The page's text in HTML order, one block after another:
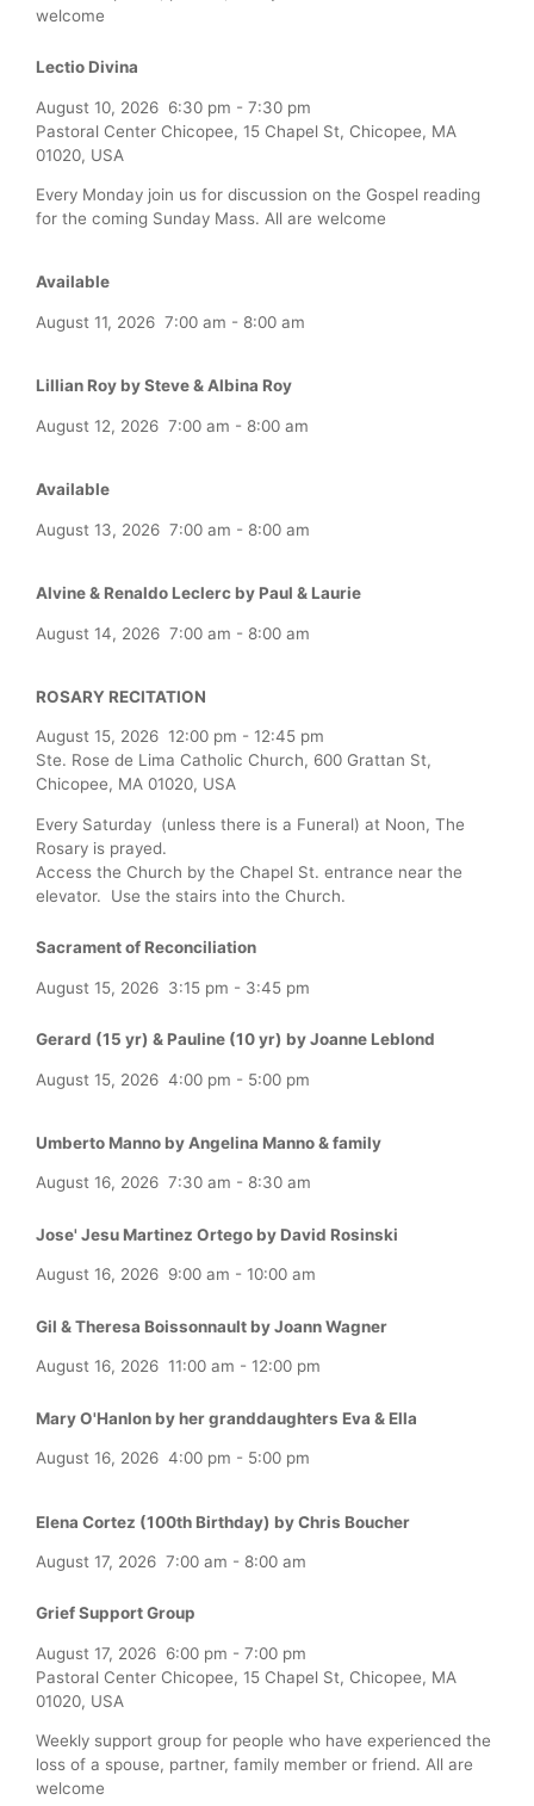
welcome
Lectio Divina
August 10, 2026 6:30 pm - 7:30 pm
Pastoral Center Chicopee, 15 Chapel St, Chicopee, MA
01020, USA
Every Monday join us for discussion on the Gospel reading
for the coming Sunday Mass. All are welcome
Available
August 11, 2026 7:00 am - 8:00 am
Lillian Roy by Steve & Albina Roy
August 12, 2026 7:00 am - 8:00 am
Available
August 13, 2026 7:00 am - 8:00 am
Alvine & Renaldo Leclerc by Paul & Laurie
August 14, 2026 7:00 am - 8:00 am
ROSARY RECITATION
August 15, 2026 12:00 pm - 12:45 pm
Ste. Rose de Lima Catholic Church, 600 Grattan St,
Chicopee, MA 01020, USA
Every Saturday (unless there is a Funeral) at Noon, The
Rosary is prayed.
Access the Church by the Chapel St. entrance near the
elevator. Use the stairs into the Church.
Sacrament of Reconciliation
August 15, 2026 3:15 pm - 3:45 pm
Gerard (15 yr) & Pauline (10 yr) by Joanne Leblond
August 15, 2026 4:00 pm - 5:00 pm
Umberto Manno by Angelina Manno & family
August 16, 2026 7:30 am - 8:30 am
Jose' Jesu Martinez Ortego by David Rosinski
August 16, 2026 9:00 am - 10:00 am
Gil & Theresa Boissonnault by Joann Wagner
August 16, 2026 11:00 am - 12:00 pm
Mary O'Hanlon by her granddaughters Eva & Ella
August 16, 2026 4:00 pm - 5:00 pm
Elena Cortez (100th Birthday) by Chris Boucher
August 17, 2026 7:00 am - 8:00 am
Grief Support Group
August 17, 2026 6:00 pm - 7:00 pm
Pastoral Center Chicopee, 15 Chapel St, Chicopee, MA
01020, USA
Weekly support group for people who have experienced the
loss of a spouse, partner, family member or friend. All are
welcome